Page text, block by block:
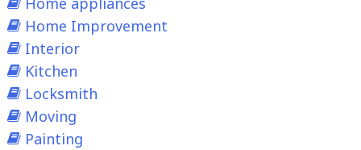
Home Improvement
Interior
Kitchen
Locksmith
Moving
Painting